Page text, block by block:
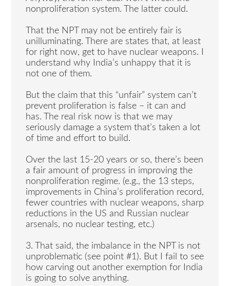
nonproliferation system. The latter could.
That the NPT may not be entirely fair is
unilluminating. There are states that, at least
for right now, get to have nuclear weapons. I
understand why India’s unhappy that it is
not one of them.
But the claim that this “unfair” system can’t
prevent proliferation is false – it can and
has. The real risk now is that we may
seriously damage a system that’s taken a lot
of time and effort to build.
Over the last 15-20 years or so, there’s been
a fair amount of progress in improving the
nonproliferation regime. (e.g., the 13 steps,
improvements in China’s proliferation record,
fewer countries with nuclear weapons, sharp
reductions in the US and Russian nuclear
arsenals, no nuclear testing, etc.)
3. That said, the imbalance in the NPT is not
unproblematic (see point #1). But I fail to see
how carving out another exemption for India
is going to solve anything.